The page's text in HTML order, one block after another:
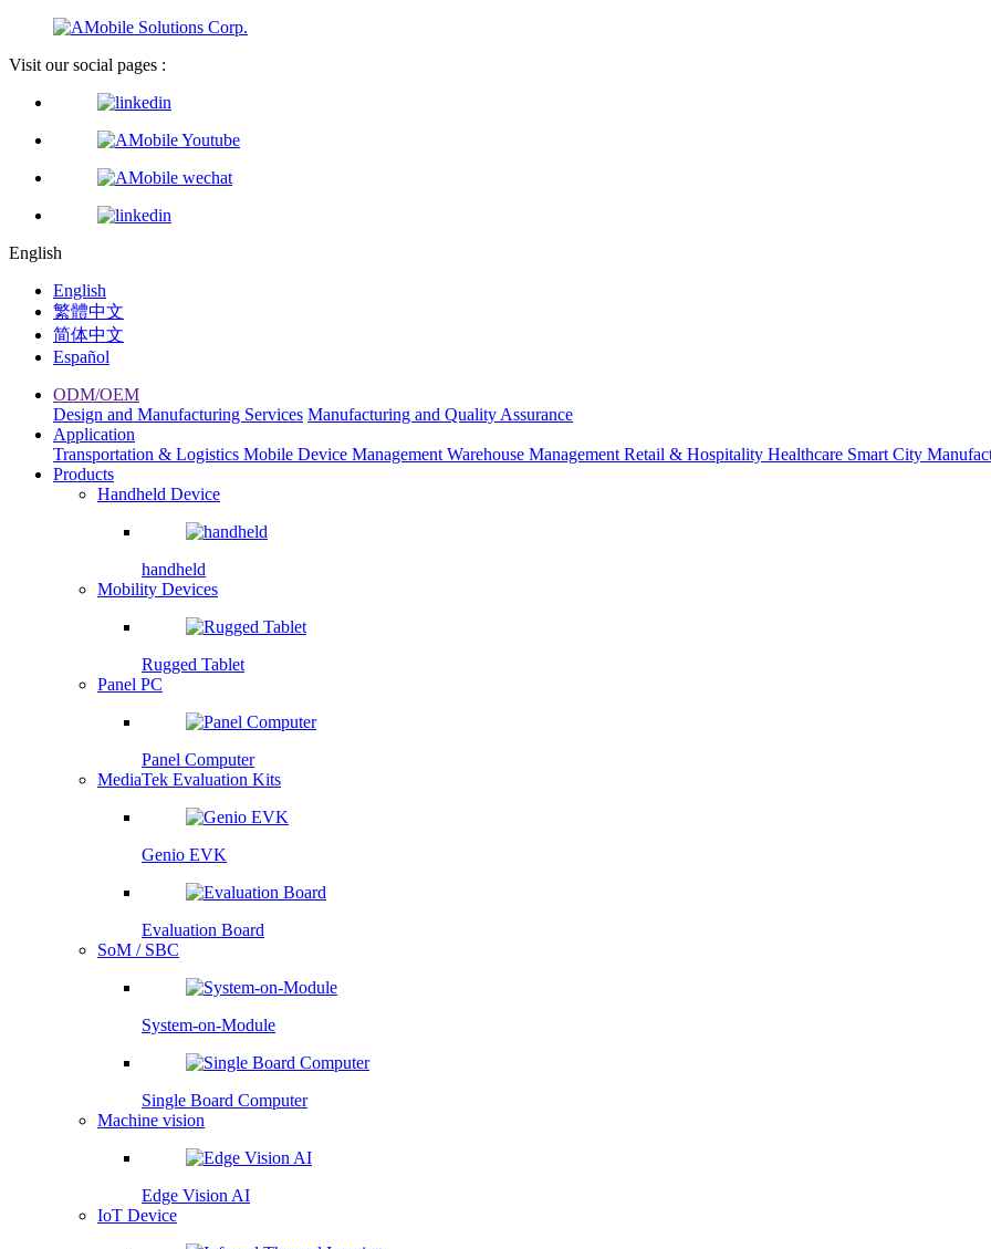
Visit our social pages :
English
English
繁體中文
简体中文
Español
ODM/OEM
Design and Manufacturing Services Manufacturing and Quality Assurance
Application
Transportation & Logistics Mobile Device Management Warehouse Management Retail & Hospitality Healthcare Smart City
Products
Handheld Device
handheld
Mobility Devices
Rugged Tablet
Panel PC
Panel Computer
MediaTek Evaluation Kits
Genio EVK
Evaluation Board
SoM / SBC
System-on-Module
Single Board Computer
Machine vision
Edge Vision AI
IoT Device